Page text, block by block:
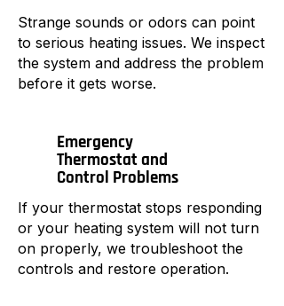
Strange sounds or odors can point
to serious heating issues. We inspect
the system and address the problem
before it gets worse.
Emergency
Thermostat and
Control Problems
If your thermostat stops responding
or your heating system will not turn
on properly, we troubleshoot the
controls and restore operation.